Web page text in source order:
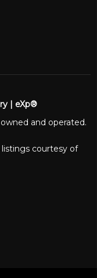
| eXp®
and operated.
courtesy of